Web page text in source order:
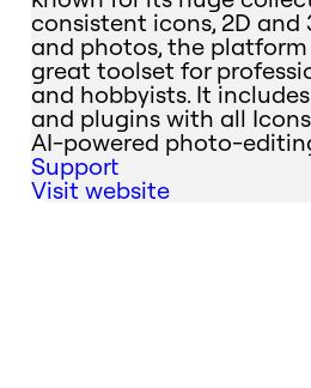
consistent icons, 2D and
and photos, the
great toolset for
and hobbyists. It
and plugins with all
AI-powered photo-
Support
Visit website